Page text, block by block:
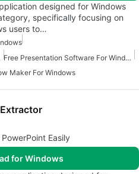
designed for Windows
specifically focusing on
users to…
Free Presentation Software For Windows
Maker For Windows
Easily
for Windows